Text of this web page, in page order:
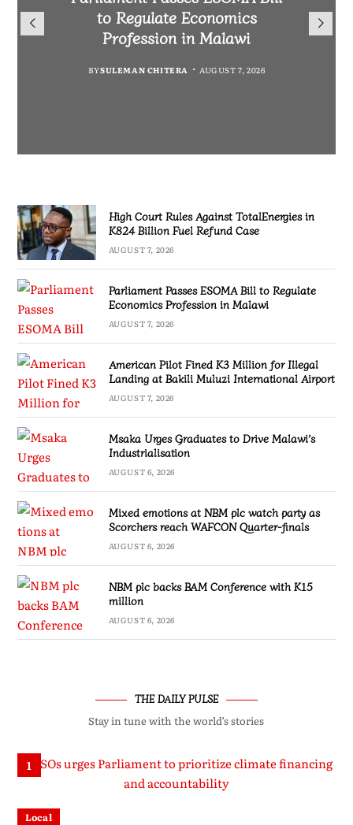
TotalEnergies in K824 Billion
Fuel Refund Case
AUGUST 7, 2026
to Regulate Economics
Profession in Malawi
BYSULEMAN CHITERA AUGUST 7, 2026
Bakili Muluzi International
Airport
BYMALAWI FREEDOM NETWORK
Drive Malawi’s
Industrialisation
BYSULEMAN CHITERA AUGUST 6, 2026
High Court Rules Against TotalEnergies in
K824 Billion Fuel Refund Case
AUGUST 7, 2026
Parliament Passes ESOMA Bill to Regulate
Economics Profession in Malawi
AUGUST 7, 2026
American Pilot Fined K3 Million for Illegal
Landing at Bakili Muluzi International Airport
AUGUST 7, 2026
Msaka Urges Graduates to Drive Malawi’s
Industrialisation
AUGUST 6, 2026
Mixed emotions at NBM plc watch party as
Scorchers reach WAFCON Quarter-finals
AUGUST 6, 2026
NBM plc backs BAM Conference with K15
million
AUGUST 6, 2026
THE DAILY PULSE
Stay in tune with the world’s stories
1
Local